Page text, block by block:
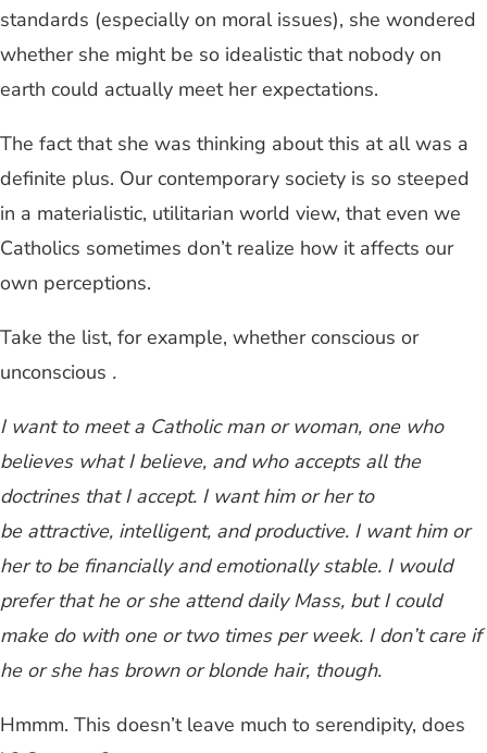
standards (especially on moral issues), she wondered
whether she might be so idealistic that nobody on
earth could actually meet her expectations.
The fact that she was thinking about this at all was a
definite plus. Our contemporary society is so steeped
in a materialistic, utilitarian world view, that even we
Catholics sometimes don’t realize how it affects our
own perceptions.
Take the list, for example, whether conscious or
unconscious .
I want to meet a Catholic man or woman, one who
believes what I believe, and who accepts all the
doctrines that I accept. I want him or her to
be attractive, intelligent, and productive. I want him or
her to be financially and emotionally stable. I would
prefer that he or she attend daily Mass, but I could
make do with one or two times per week. I don’t care if
he or she has brown or blonde hair, though.
Hmmm. This doesn’t leave much to serendipity, does